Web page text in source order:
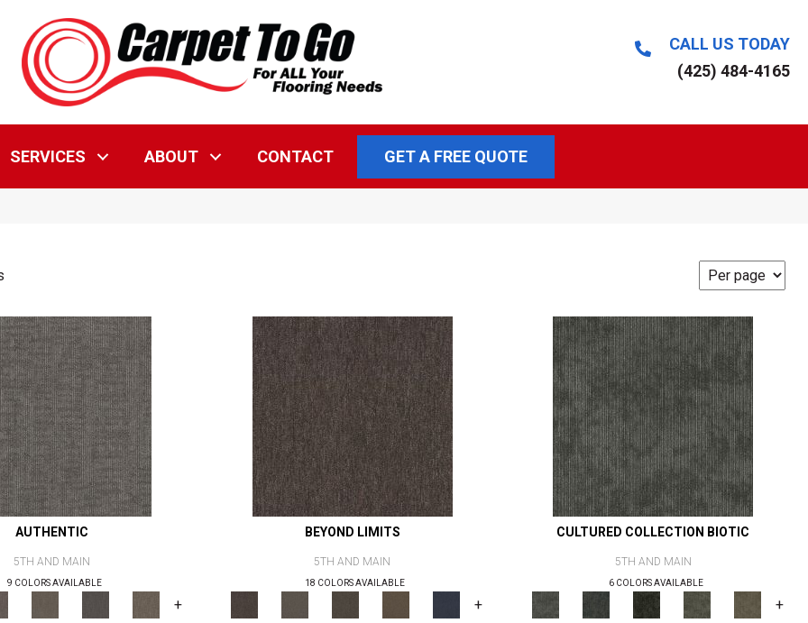
CALL US TODAY
(425) 484-4165
SERVICES ABOUT CONTACT GET A FREE QUOTE
AUTHENTIC
5TH AND MAIN
9 COLORS AVAILABLE
+
BEYOND LIMITS
5TH AND MAIN
18 COLORS AVAILABLE
+
CULTURED COLLECTION BIOTIC
5TH AND MAIN
6 COLORS AVAILABLE
+